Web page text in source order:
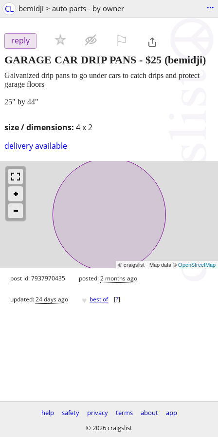
CL bemidji > auto parts - by owner ...
reply
GARAGE CAR DRIP PANS - $25 (bemidji)
size / dimensions: 4 x 2
delivery available
Galvanized drip pans to go under cars to catch drips and protect
garage floors
25" by 44"
© craigslist - Map data ©OpenStreetMap
post id: 7937970435 posted:2 months ago
updated:24 days ago ♥ best of [?]
help safety privacy terms about
app
© 2026 craigslist